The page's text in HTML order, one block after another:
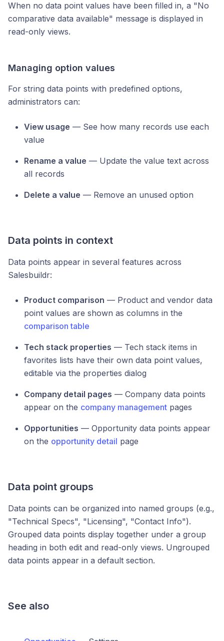
When no data point values have been filled in, a "No
comparative data available" message is displayed in
read-only views.
Managing option values
For string data points with predefined options,
administrators can:
View usage — See how many records use each
value
Rename a value — Update the value text across
all records
Delete a value — Remove an unused option
Data points in context
Data points appear in several features across
Salesbuildr:
Product comparison — Product and vendor data
point values are shown as columns in the
comparison table
Tech stack properties — Tech stack items in
favorites lists have their own data point values,
editable via the properties dialog
Company detail pages — Company data points
appear on the company management pages
Opportunities — Opportunity data points appear
on the opportunity detail page
Data point groups
Data points can be organized into named groups (e.g.,
"Technical Specs", "Licensing", "Contact Info").
Grouped data points display together under a group
heading in both edit and read-only views. Ungrouped
data points appear in a default section.
See also